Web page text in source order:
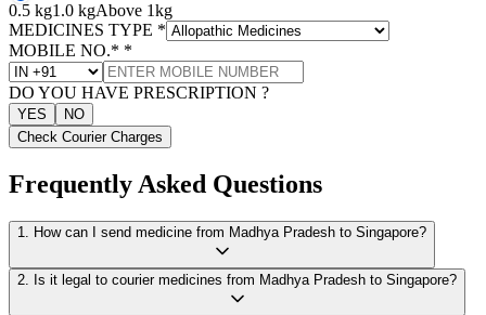
0.5 kg1.0 kgAbove 1kg
MEDICINES TYPE *
MOBILE NO.* *
DO YOU HAVE PRESCRIPTION ?
YES
NO
Check Courier Charges
Frequently Asked Questions
1 How can I send medicine from Madhya Pradesh to Singapore?
2 Is it legal to courier medicines from Madhya Pradesh to Singapore?